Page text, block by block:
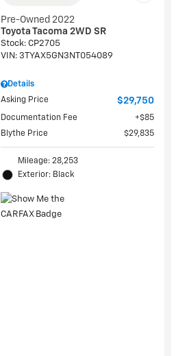
Pre-Owned 2022
Toyota Tacoma 2WD SR
Stock: CP2705
VIN: 3TYAX5GN3NT054089
Details
Asking Price
$29,750
Documentation Fee
$85
Blythe Price
$29,835
Mileage: 28,253
Exterior: Black